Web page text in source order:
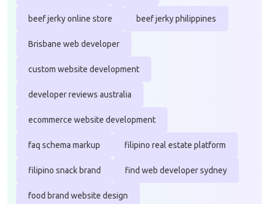
beef jerky online store beef jerky philippines
Brisbane web developer
custom website development
developer reviews australia
ecommerce website development
faq schema markup filipino real estate platform
filipino snack brand find web developer sydney
food brand website design